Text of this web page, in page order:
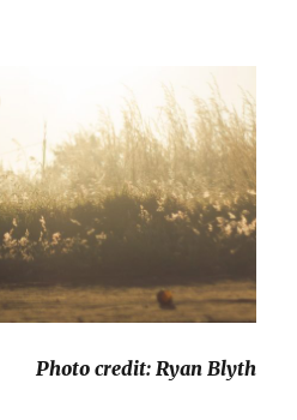
Photo credit: Ryan Blyth